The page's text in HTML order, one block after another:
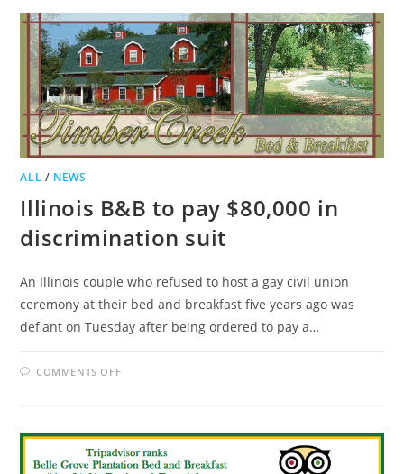
GUILD
PLANS
OPEN
HOUSE
TOUR
ALL / NEWS
Illinois B&B to pay $80,000 in
discrimination suit
An Illinois couple who refused to host a gay civil union
ceremony at their bed and breakfast five years ago was
defiant on Tuesday after being ordered to pay a…
COMMENTS OFFON
$80,000
IN
DISCRIMINATION
SUIT